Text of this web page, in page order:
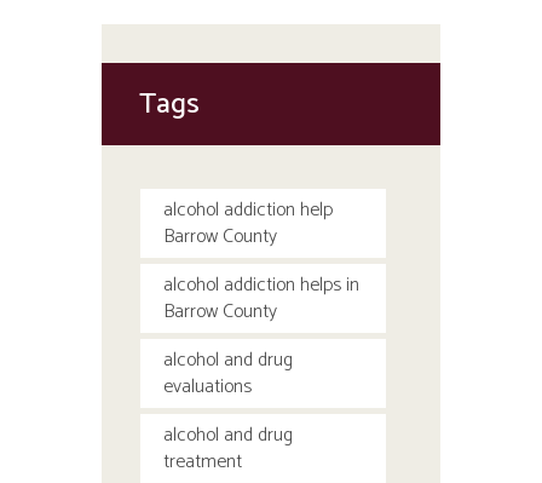
Tags
alcohol addiction help
Barrow County
alcohol addiction helps in
Barrow County
alcohol and drug
evaluations
alcohol and drug
treatment